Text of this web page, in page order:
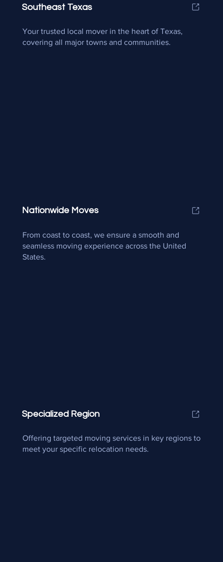
Southeast Texas
Your trusted local mover in the heart of Texas,
covering all major towns and communities.
Nationwide Moves
From coast to coast, we ensure a smooth and
seamless moving experience across the United
States.
Specialized Region
Offering targeted moving services in key regions to
meet your specific relocation needs.